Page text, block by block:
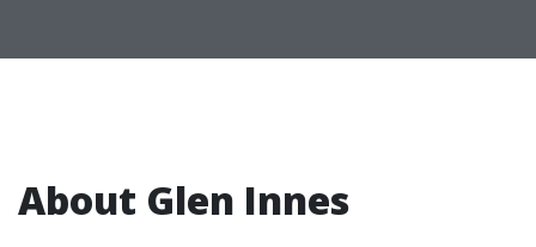
About Glen Innes